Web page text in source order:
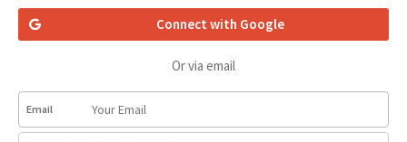
Connect with Google
Or via email
Email